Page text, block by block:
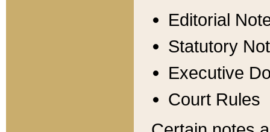
Editorial
Statutory
Executive
Court Rules